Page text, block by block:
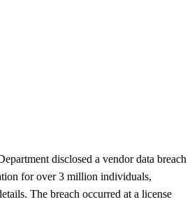
disclosed a vendor data breach
for over 3 million individuals,
The breach occurred at a license